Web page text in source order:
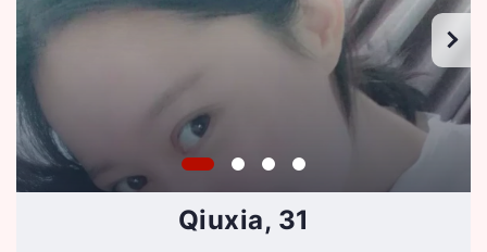
Qiuxia, 31